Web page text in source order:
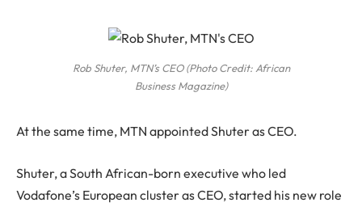
Rob Shuter, MTN’s CEO (Photo Credit: African
Business Magazine)
At the same time, MTN appointed Shuter as CEO.
Shuter, a South African-born executive who led
Vodafone’s European cluster as CEO, started his new role